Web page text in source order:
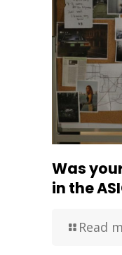
Was
in the
Read